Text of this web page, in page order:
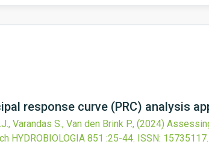
response curve (PRC) analysis
Varandas S., Van den Brink P., (2024)
HYDROBIOLOGIA 851 :25-44. ISSN: 15735117.